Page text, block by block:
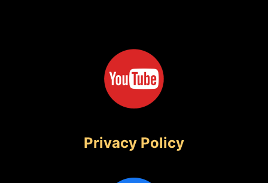
Privacy Policy